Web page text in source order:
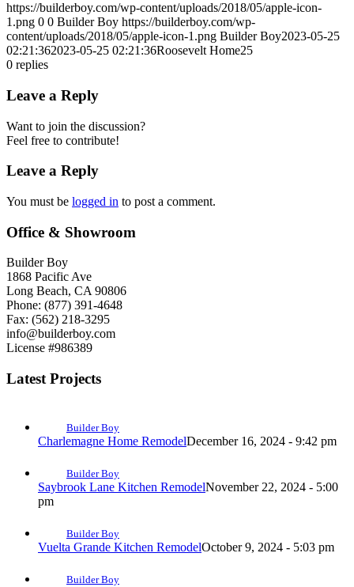
https://builderboy.com/wp-content/uploads/2018/05/apple-icon-
1.png 0 0 Builder Boy https://builderboy.com/wp-
content/uploads/2018/05/apple-icon-1.png Builder Boy2023-05-25
02:21:362023-05-25 02:21:36Roosevelt Home25
0 replies
Leave a Reply
Want to join the discussion?
Feel free to contribute!
Leave a Reply
You must be logged in to post a comment.
Office & Showroom
Builder Boy
1868 Pacific Ave
Long Beach, CA 90806
Phone: (877) 391-4648
Fax: (562) 218-3295
info@builderboy.com
License #986389
Latest Projects
Builder Boy
Charlemagne Home RemodelDecember 16, 2024 - 9:42 pm
Builder Boy
Saybrook Lane Kitchen RemodelNovember 22, 2024 - 5:00
pm
Builder Boy
Vuelta Grande Kitchen RemodelOctober 9, 2024 - 5:03 pm
Builder Boy